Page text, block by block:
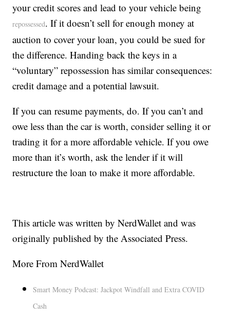
your credit scores and lead to your vehicle being
repossessed. If it doesn’t sell for enough money at
auction to cover your loan, you could be sued for
the difference. Handing back the keys in a
“voluntary” repossession has similar consequences:
credit damage and a potential lawsuit.
If you can resume payments, do. If you can’t and
owe less than the car is worth, consider selling it or
trading it for a more affordable vehicle. If you owe
more than it’s worth, ask the lender if it will
restructure the loan to make it more affordable.
This article was written by NerdWallet and was
originally published by the Associated Press.
More From NerdWallet
Smart Money Podcast: Jackpot Windfall and Extra COVID
Cash